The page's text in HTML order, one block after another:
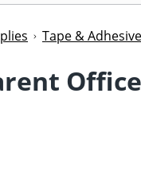
Tape &